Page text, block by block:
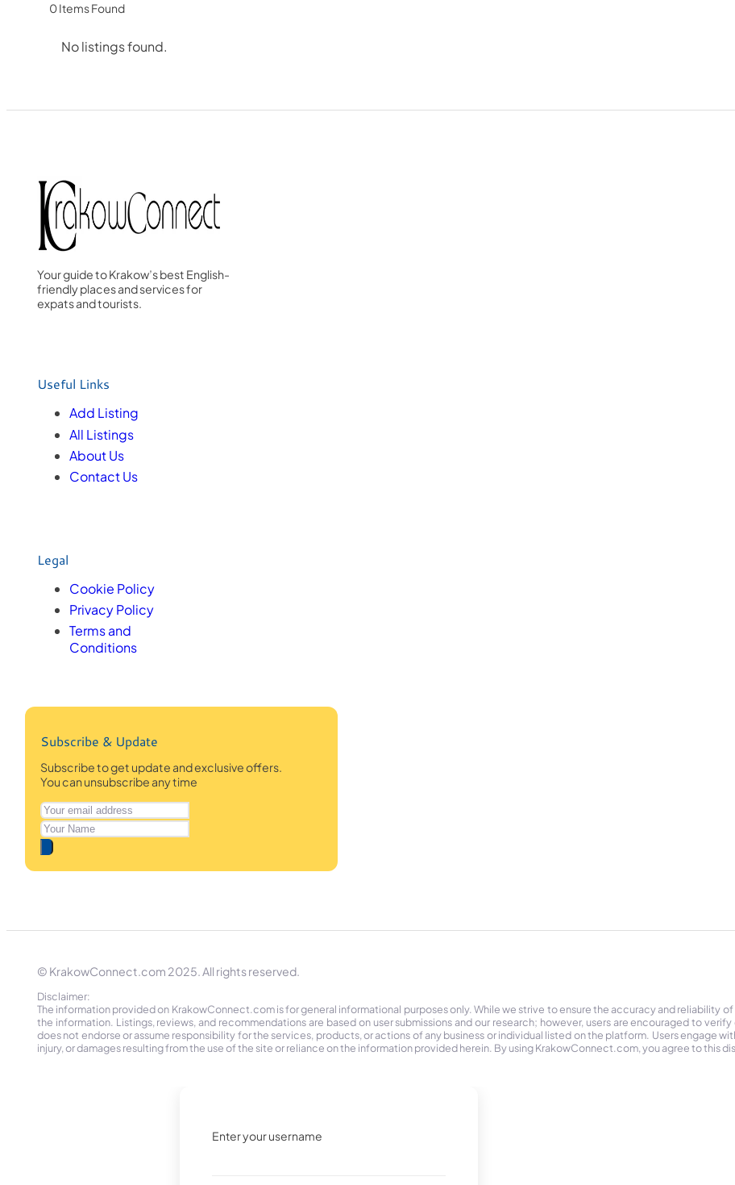
0Items Found
No listings found.
Your guide to Krakow’s best English-
friendly places and services for
expats and tourists.
Useful Links
Add Listing
All Listings
About Us
Contact Us
Legal
Cookie Policy
Privacy Policy
Terms and
Conditions
Subscribe & Update
Subscribe to get update and exclusive offers.
You can unsubscribe any time
© KrakowConnect.com 2025. All rights reserved.
Disclaimer:
The information provided on KrakowConnect.com is for general informational purposes only. While we strive to ensure the accuracy and reliability
the information. Listings, reviews, and recommendations are based on user submissions and our research; however, users are encouraged to
does not endorse or assume responsibility for the services, products, or actions of any business or individual listed on the platform. Users engage
injury, or damages resulting from the use of the site or reliance on the information provided herein. By using KrakowConnect.com, you agree to this
Enter your username